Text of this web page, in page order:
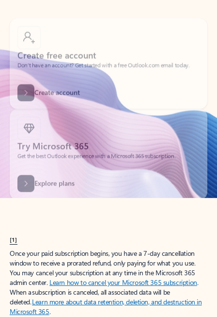
Don’t have an account? Get started with a free Outlook.com email today.
Create account
Try Microsoft 365
Get the best Outlook experience with a Microsoft 365 subscription.
Explore plans
[1]
Once your paid subscription begins, you have a 7-day cancellation
window to receive a prorated refund, only paying for what you use.
You may cancel your subscription at any time in the Microsoft 365
admin center. Learn how to cancel your Microsoft 365 subscription.
When a subscription is canceled, all associated data will be
deleted.Learn more about data retention, deletion, and destruction in
Microsoft 365.